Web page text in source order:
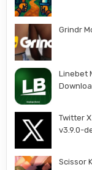
Grindr
Linebet
Twitter
v3.9.0-
Scissor